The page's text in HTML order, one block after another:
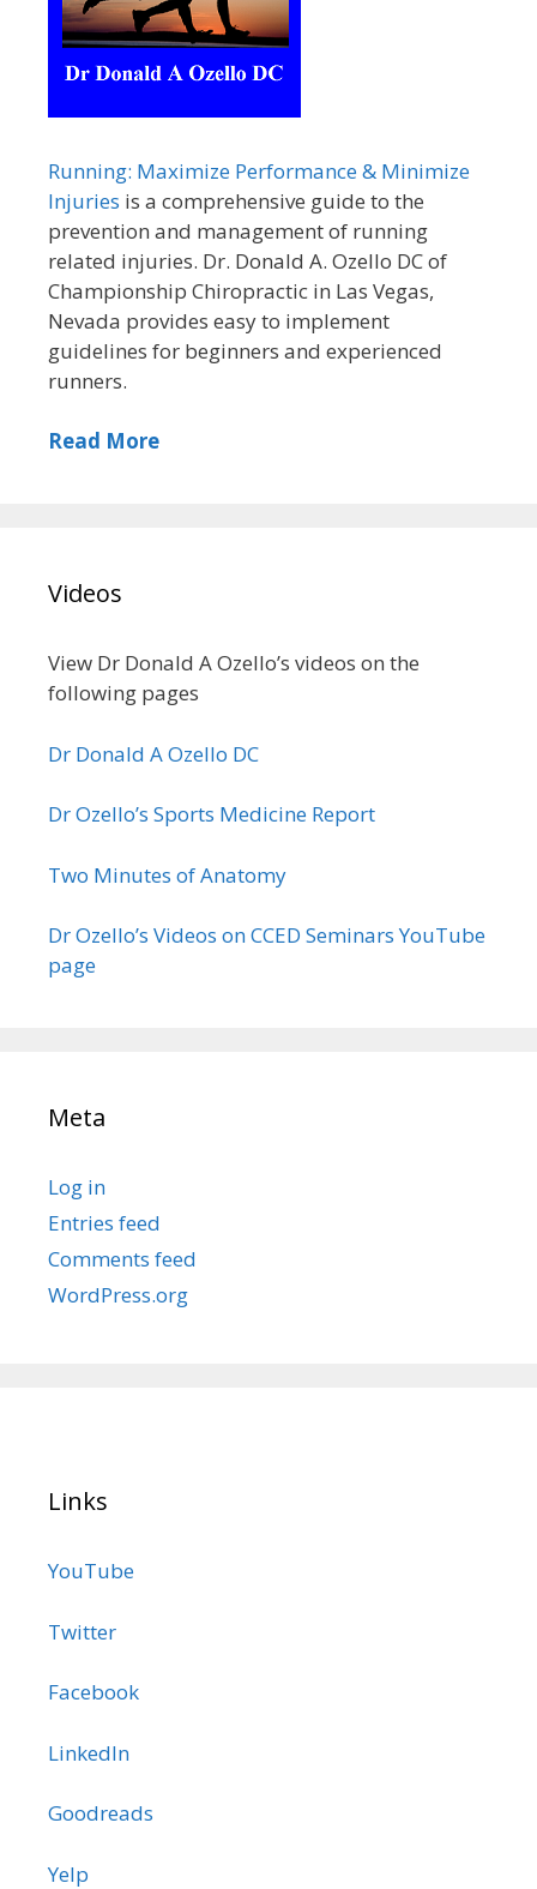
Running: Maximize Performance & Minimize
Injuries is a comprehensive guide to the
prevention and management of running
related injuries. Dr. Donald A. Ozello DC of
Championship Chiropractic in Las Vegas,
Nevada provides easy to implement
guidelines for beginners and experienced
runners.
Read More
Videos
View Dr Donald A Ozello’s videos on the
following pages
Dr Donald A Ozello DC
Dr Ozello’s Sports Medicine Report
Two Minutes of Anatomy
Dr Ozello’s Videos on CCED Seminars YouTube
page
Meta
Log in
Entries feed
Comments feed
WordPress.org
Links
YouTube
Twitter
Facebook
LinkedIn
Goodreads
Yelp